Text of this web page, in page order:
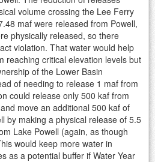
volume crossing the Lee Ferry
maf were released from Powell,
physically released, so there
violation. That water would help
reaching critical elevation levels but
of the Lower Basin
of needing to release 1 maf from
could release only 500 kaf from
move an additional 500 kaf of
by making a physical release of 5.5
Lake Powell (again, as though
would keep more water in
as a potential buffer if Water Year